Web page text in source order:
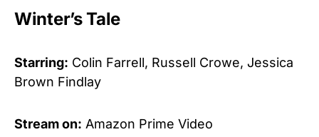
Winter’s Tale
Starring: Colin Farrell, Russell Crowe, Jessica
Brown Findlay
Stream on: Amazon Prime Video